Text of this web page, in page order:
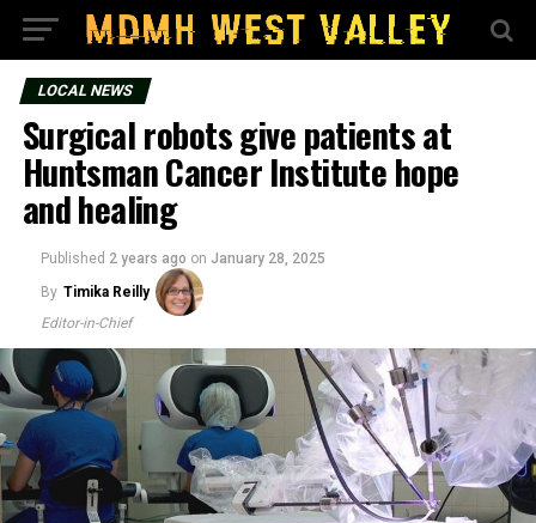
LOCAL NEWS
Surgical robots give patients at
Huntsman Cancer Institute hope
and healing
Published 2 years ago on January 28, 2025
By Timika Reilly
Editor-in-Chief